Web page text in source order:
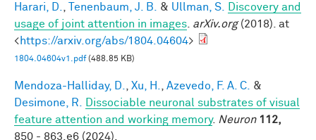
Harari, D. Tenenbaum, J. B. & Ullman, S.
Discovery and
usage of joint attention in images arXiv.org(2018). at
<https://arxiv.org/abs/1804.04604>
1804.04604v1.pdf(488.85 KB)
Mendoza-Halliday, D. Xu, H. Azevedo, F. A. C.
&
Desimone, R.
Dissociable neuronal substrates of visual
feature attention and working memory. Neuron 112,
850 - 863.e6 (2024).